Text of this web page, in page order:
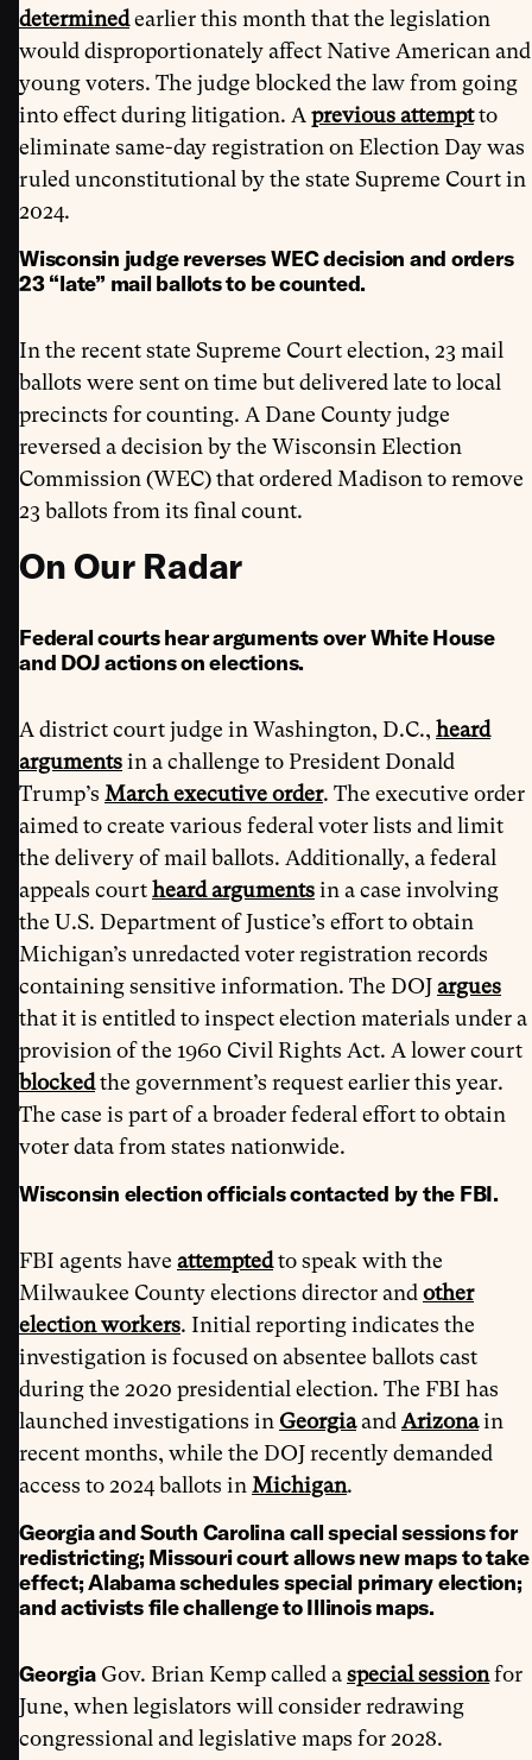
determinedearlier this month that the legislation
would disproportionately affect Native American and
young voters. The judge blocked the law from going
into effect during litigation. A previous attemptto
eliminate same-day registration on Election Day was
ruled unconstitutional by the state Supreme Court in
2024.
Wisconsin judge reverses WEC decision and orders
23 “late” mail ballots to be counted.
In the recent state Supreme Court election, 23 mail
ballots were sent on time but delivered late to local
precincts for counting. A Dane County judge
reversed a decision by the Wisconsin Election
Commission (WEC) that ordered Madison to remove
23 ballots from its final count.
On Our Radar
Federal courts hear arguments over White House
and DOJ actions on elections.
A district court judge in Washington, D.C., heard
argumentsin a challenge to President Donald
Trump’s March executive order. The executive order
aimed to create various federal voter lists and limit
the delivery of mail ballots. Additionally, a federal
appeals courtheard argumentsin a case involving
the U.S. Department of Justice’s effort to obtain
Michigan’s unredacted voter registration records
containing sensitive information. The DOJargues
that it is entitled to inspect election materials under a
provision of the 1960 Civil Rights Act. A lower court
blockedthe government’s request earlier this year.
The case is part of a broader federal effort to obtain
voter data from states nationwide.
Wisconsin election officials contacted by the FBI.
FBI agents have attemptedto speak with the
Milwaukee County elections director and other
election workers. Initial reporting indicates the
investigation is focused on absentee ballots cast
during the 2020 presidential election. The FBI has
launched investigations in Georgiaand Arizonain
recent months, while the DOJ recently demanded
access to 2024 ballots in Michigan.
Georgia and South Carolina call special sessions for
redistricting; Missouri court allows new maps to take
effect; Alabama schedules special primary election;
and activists file challenge to Illinois maps.
Georgia Gov. Brian Kemp called aspecial sessionfor
June, when legislators will consider redrawing
congressional and legislative maps for 2028.